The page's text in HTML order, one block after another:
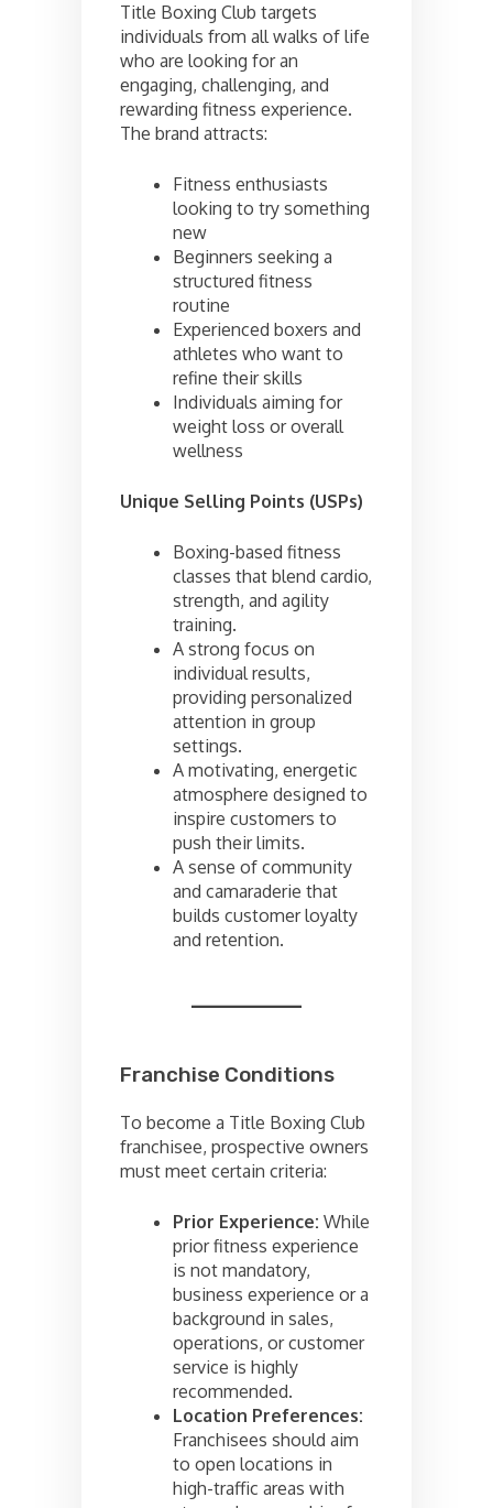
Title Boxing Club targets
individuals from all walks of life
who are looking for an
engaging, challenging, and
rewarding fitness experience.
The brand attracts:
Fitness enthusiasts
looking to try something
new
Beginners seeking a
structured fitness
routine
Experienced boxers and
athletes who want to
refine their skills
Individuals aiming for
weight loss or overall
wellness
Unique Selling Points (USPs)
Boxing-based fitness
classes that blend cardio,
strength, and agility
training.
A strong focus on
individual results,
providing personalized
attention in group
settings.
A motivating, energetic
atmosphere designed to
inspire customers to
push their limits.
A sense of community
and camaraderie that
builds customer loyalty
and retention.
Franchise Conditions
To become a Title Boxing Club
franchisee, prospective owners
must meet certain criteria:
Prior Experience: While
prior fitness experience
is not mandatory,
business experience or a
background in sales,
operations, or customer
service is highly
recommended.
Location Preferences:
Franchisees should aim
to open locations in
high-traffic areas with